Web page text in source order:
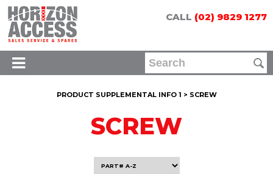
CALL (02) 9829 1277
PRODUCT SUPPLEMENTAL INFO 1 > SCREW
SCREW